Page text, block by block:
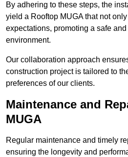
By adhering to these steps, the
yield a Rooftop MUGA that not
expectations, promoting a safe
environment.
Our collaboration approach
construction project is tailored to
preferences of our clients.
Maintenance and
MUGA
Regular maintenance and timely
ensuring the longevity and